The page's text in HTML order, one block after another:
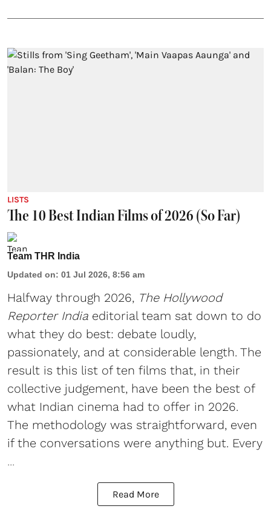
LISTS
The 10 Best Indian Films of 2026 (So Far)
Team THR India
Updated on: 01 Jul 2026, 8:56 am
Halfway through 2026, The Hollywood
Reporter India editorial team sat down to do
what they do best: debate loudly,
passionately, and at considerable length. The
result is this list of ten films that, in their
collective judgement, have been the best of
what Indian cinema had to offer in 2026.
The methodology was straightforward, even
if the conversations were anything but. Every
...
Read More